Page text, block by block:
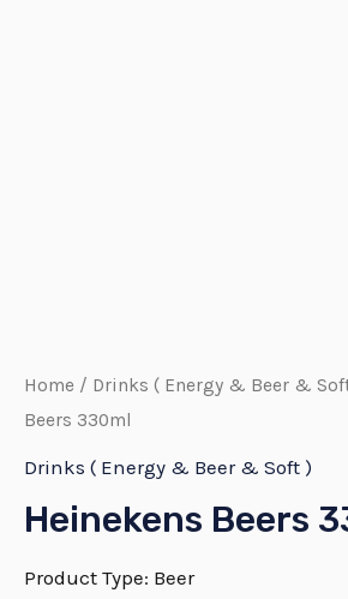
Home / Drinks ( Energy & Beer &
Beers 330ml
Drinks ( Energy & Beer & Soft )
Heinekens Beers
Product Type: Beer